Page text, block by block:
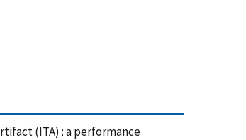
(ITA) : a performance